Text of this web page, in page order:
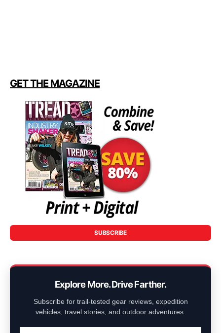
GET THE MAGAZINE
SUBSCRIBE
Explore More. Drive Farther.
Subscribe for trail-tested gear reviews, expedition
vehicles, travel stories, and outdoor adventures.